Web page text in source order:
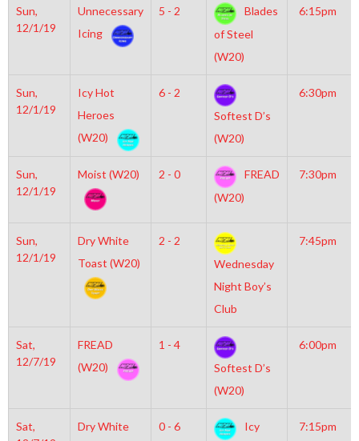
Sun,
12/1/19
Unnecessary
Icing
5 - 2
Blades
of Steel
(W20)
6:15pm
Sun,
12/1/19
Icy Hot
Heroes
(W20)
6 - 2
Softest D’s
(W20)
6:30pm
Sun,
12/1/19
Moist (W20) 2 - 0
FREAD
(W20)
7:30pm
Sun,
12/1/19
Dry White
Toast (W20)
2 - 2
Wednesday
Night Boy’s
Club
7:45pm
Sat,
12/7/19
FREAD
(W20)
1 - 4
Softest D’s
(W20)
6:00pm
Sat,
Dry White 0 - 6 Icy 7:15pm